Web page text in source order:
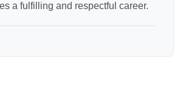
a fulfilling and respectful career.